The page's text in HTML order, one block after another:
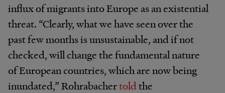
influx of migrants into Europe as an existential
threat. “Clearly, what we have seen over the
past few months is unsustainable, and if not
checked, will change the fundamental nature
of European countries, which are now being
inundated,” Rohrabachertoldthe